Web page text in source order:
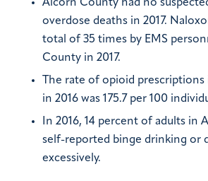
Alcorn County had no
overdose deaths in 2017.
total of 35 times by EMS
County in 2017.
The rate of opioid
in 2016 was 175.7 per 100
In 2016, 14 percent of adults in
self-reported binge drinking or
excessively.